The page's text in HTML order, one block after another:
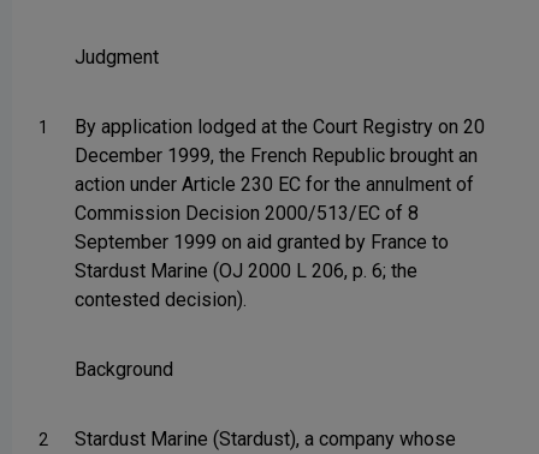
Judgment
1
By application lodged at the Court Registry on 20
December 1999, the French Republic brought an
action under Article 230 EC for the annulment of
Commission Decision 2000/513/EC of 8
September 1999 on aid granted by France to
Stardust Marine (OJ 2000 L 206, p. 6; the
contested decision).
Background
2
Stardust Marine (Stardust), a company whose